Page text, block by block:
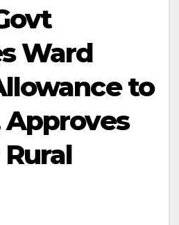
Ward
to
Approves